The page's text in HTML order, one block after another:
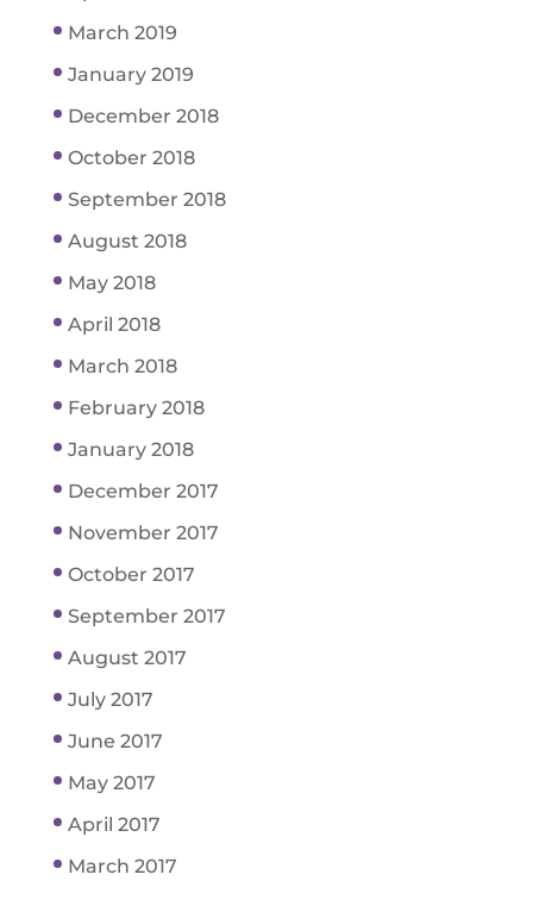
March 2019
January 2019
December 2018
October 2018
September 2018
August 2018
May 2018
April 2018
March 2018
February 2018
January 2018
December 2017
November 2017
October 2017
September 2017
August 2017
July 2017
June 2017
May 2017
April 2017
March 2017